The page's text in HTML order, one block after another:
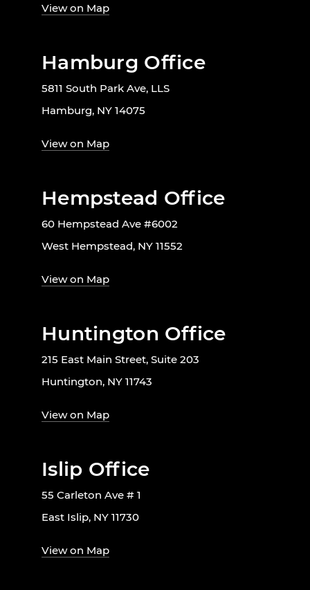
View on Map
Hamburg Office
5811 South Park Ave, LLS
Hamburg, NY 14075
View on Map
Hempstead Office
60 Hempstead Ave #6002
West Hempstead, NY 11552
View on Map
Huntington Office
215 East Main Street, Suite 203
Huntington, NY 11743
View on Map
Islip Office
55 Carleton Ave # 1
East Islip, NY 11730
View on Map